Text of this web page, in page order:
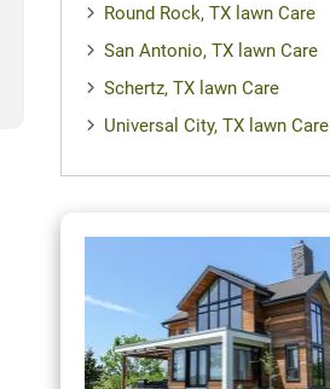
Round Rock, TX lawn Care
San Antonio, TX lawn Care
Schertz, TX lawn Care
Universal City, TX lawn Care